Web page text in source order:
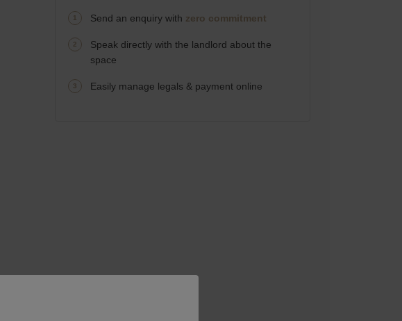
Send an enquiry with zero commitment
Speak directly with the landlord about the
space
Easily manage legals & payment online